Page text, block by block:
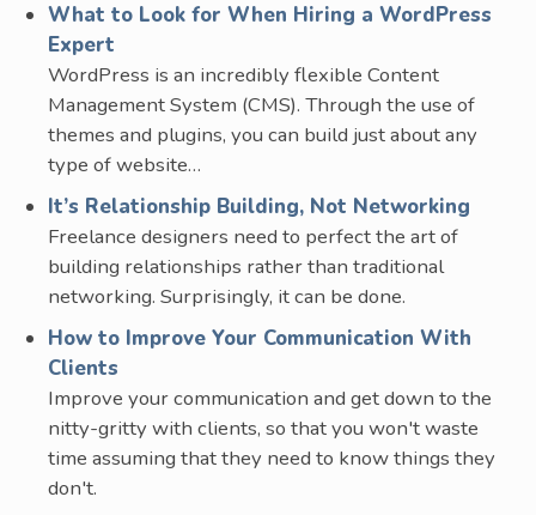
What to Look for When Hiring a WordPress
Expert
WordPress is an incredibly flexible Content
Management System (CMS). Through the use of
themes and plugins, you can build just about any
type of website…
It’s Relationship Building, Not Networking
Freelance designers need to perfect the art of
building relationships rather than traditional
networking. Surprisingly, it can be done.
How to Improve Your Communication With
Clients
Improve your communication and get down to the
nitty-gritty with clients, so that you won't waste
time assuming that they need to know things they
don't.